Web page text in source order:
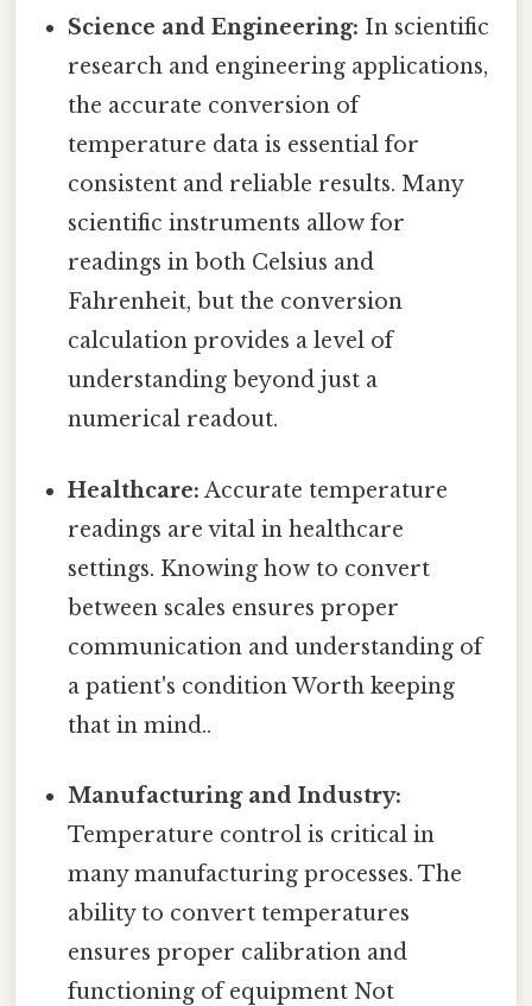
Science and Engineering: In scientific
research and engineering applications,
the accurate conversion of
temperature data is essential for
consistent and reliable results. Many
scientific instruments allow for
readings in both Celsius and
Fahrenheit, but the conversion
calculation provides a level of
understanding beyond just a
numerical readout.
Healthcare: Accurate temperature
readings are vital in healthcare
settings. Knowing how to convert
between scales ensures proper
communication and understanding of
a patient's condition Worth keeping
that in mind..
Manufacturing and Industry:
Temperature control is critical in
many manufacturing processes. The
ability to convert temperatures
ensures proper calibration and
functioning of equipment Not